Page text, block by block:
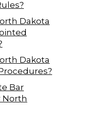
Dakota
Dakota
Bar
North